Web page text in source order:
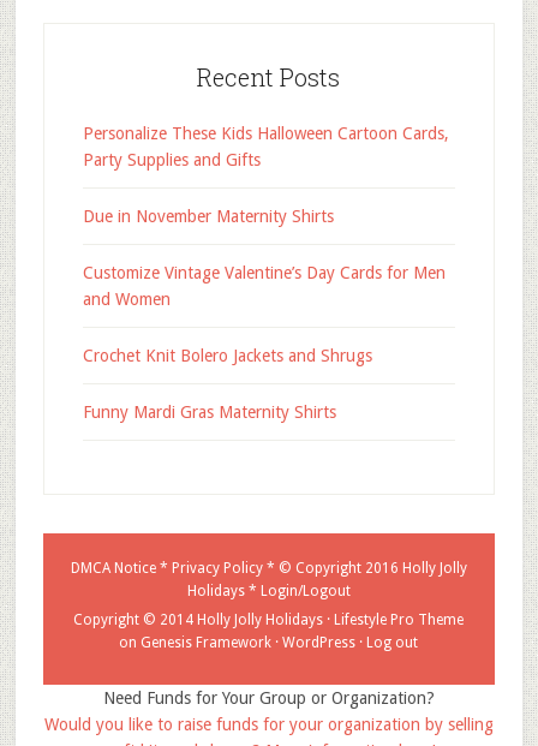
Recent Posts
Personalize These Kids Halloween Cartoon Cards,
Party Supplies and Gifts
Due in November Maternity Shirts
Customize Vintage Valentine’s Day Cards for Men
and Women
Crochet Knit Bolero Jackets and Shrugs
Funny Mardi Gras Maternity Shirts
DMCA Notice* Privacy Policy* © Copyright 2016 Holly Jolly
Holidays* Login/Logout
Copyright © 2014 Holly Jolly Holidays · Lifestyle Pro Theme
on Genesis Framework ·WordPress · Log out
Need Funds for Your Group or Organization?
Would you like to raise funds for your organization by selling